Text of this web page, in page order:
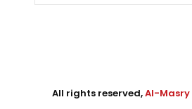
All rights reserved,Al-Masry